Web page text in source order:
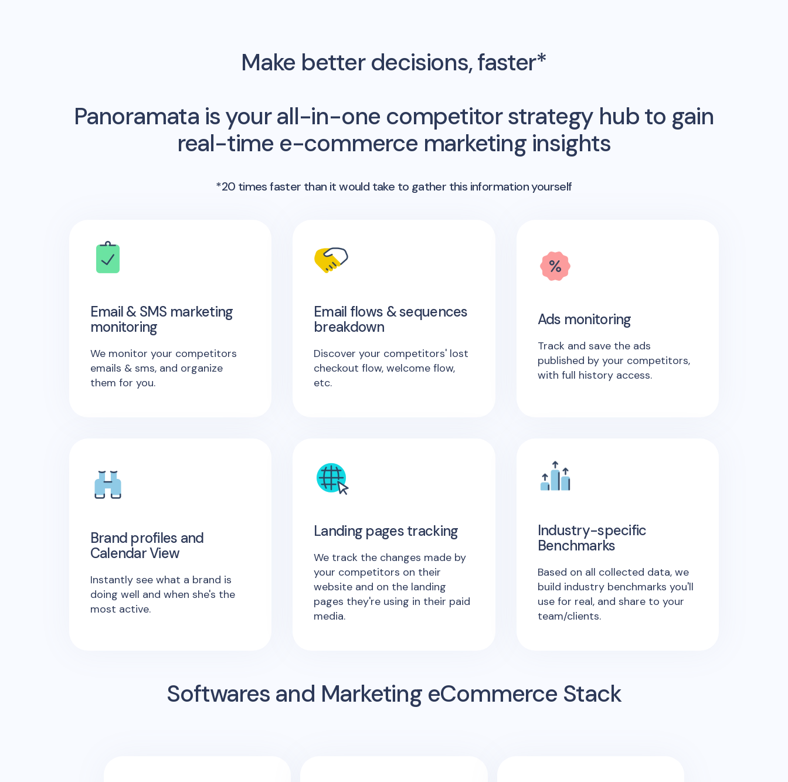
Make better decisions, faster*
Panoramata is your all-in-one competitor strategy hub to gain
real-time e-commerce marketing insights
*20 times faster than it would take to gather this information yourself
Email & SMS marketing
monitoring
We monitor your competitors
emails & sms, and organize
them for you.
Email flows & sequences
breakdown
Discover your competitors' lost
checkout flow, welcome flow,
etc.
Ads monitoring
Track and save the ads
published by your competitors,
with full history access.
Brand profiles and
Calendar View
Instantly see what a brand is
doing well and when she's the
most active.
Landing pages tracking
We track the changes made by
your competitors on their
website and on the landing
pages they're using in their paid
media.
Industry-specific
Benchmarks
Based on all collected data, we
build industry benchmarks you'll
use for real, and share to your
team/clients.
Softwares and Marketing eCommerce Stack